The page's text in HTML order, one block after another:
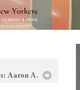
Aaron A.